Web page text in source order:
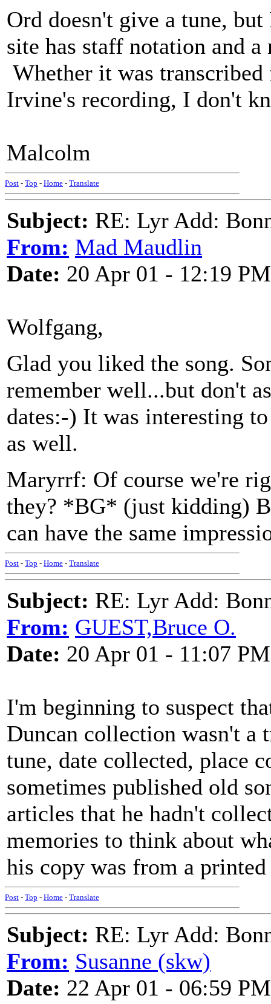
Ord doesn't give a tune,
site has staff notation and
Whether it was
Irvine's recording, I don't
Malcolm
Post - Top - Home - Translate
Subject: RE: Lyr Add:
From: Mad Maudlin
Date: 20 Apr 01 - 12:19 PM
Wolfgang,
Glad you liked the song.
remember well...but don't
dates:-) It was interesting
as well.
Maryrrf: Of course we're
they? *BG* (just kidding)
can have the same
Post - Top - Home - Translate
Subject: RE: Lyr Add:
From: GUEST,Bruce O.
Date: 20 Apr 01 - 11:07 PM
I'm beginning to suspect
Duncan collection wasn't a
tune, date collected, place
sometimes published old
articles that he hadn't
memories to think about
his copy was from a
Post - Top - Home - Translate
Subject: RE: Lyr Add:
From: Susanne (skw)
Date: 22 Apr 01 - 06:59 PM